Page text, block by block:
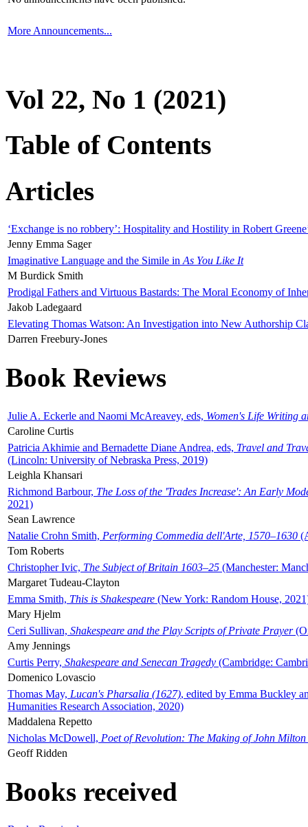
More Announcements...
Vol 22, No 1 (2021)
Table of Contents
Articles
‘Exchange is no robbery’: Hospitality and Hostility in Robert
Jenny Emma Sager
Imaginative Language and the Simile in As You Like It
M Burdick Smith
Prodigal Fathers and Virtuous Bastards: The Moral Economy of
Jakob Ladegaard
Elevating Thomas Watson: An Investigation into New Authorship
Darren Freebury-Jones
Book Reviews
Julie A. Eckerle and Naomi McAreavey, eds, Women's Life Writing
Caroline Curtis
Patricia Akhimie and Bernadette Diane Andrea, eds, Travel and
(Lincoln: University of Nebraska Press, 2019)
Leighla Khansari
Richmond Barbour, The Loss of the 'Trades Increase': An Early
2021)
Sean Lawrence
Natalie Crohn Smith, Performing Commedia dell'Arte, 1570–1630
Tom Roberts
Christopher Ivic, The Subject of Britain 1603–25 (Manchester:
Margaret Tudeau-Clayton
Emma Smith, This is Shakespeare (New York: Random House,
Mary Hjelm
Ceri Sullivan, Shakespeare and the Play Scripts of Private Prayer
Amy Jennings
Curtis Perry, Shakespeare and Senecan Tragedy (Cambridge:
Domenico Lovascio
Thomas May, Lucan's Pharsalia (1627), edited by Emma Buckley
Humanities Research Association, 2020)
Maddalena Repetto
Nicholas McDowell, Poet of Revolution: The Making of John Milton
Geoff Ridden
Books received